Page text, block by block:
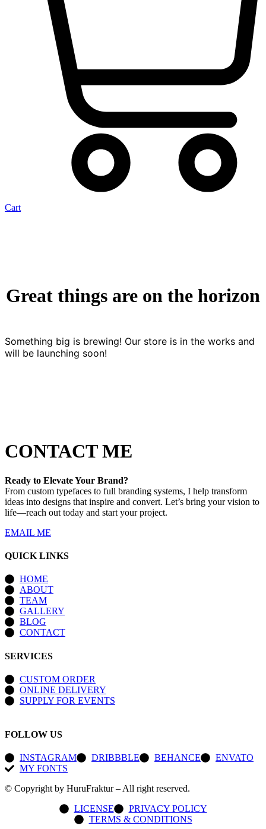
Cart
Great things are on the horizon
Something big is brewing! Our store is in the works and
will be launching soon!
CONTACT ME
Ready to Elevate Your Brand?
From custom typefaces to full branding systems, I help transform
ideas into designs that inspire and convert. Let’s bring your vision to
life—reach out today and start your project.
EMAIL ME
QUICK LINKS
HOME
ABOUT
TEAM
GALLERY
BLOG
CONTACT
SERVICES
CUSTOM ORDER
ONLINE DELIVERY
SUPPLY FOR EVENTS
FOLLOW US
INSTAGRAM DRIBBBLE BEHANCE
ENVATO
MY FONTS
© Copyright by HuruFraktur – All right reserved.
LICENSE
PRIVACY POLICY
TERMS & CONDITIONS